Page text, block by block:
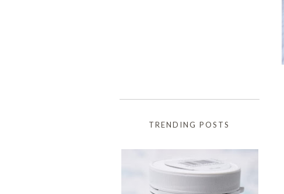
TRENDING POSTS